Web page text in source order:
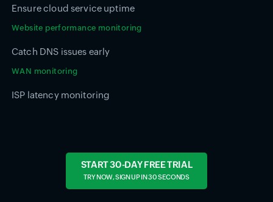
Ensure cloud service uptime
Website performance monitoring
Catch DNS issues early
WAN monitoring
ISP latency monitoring
START 30-DAY FREE TRIAL
TRY NOW, SIGN UP IN 30 SECONDS